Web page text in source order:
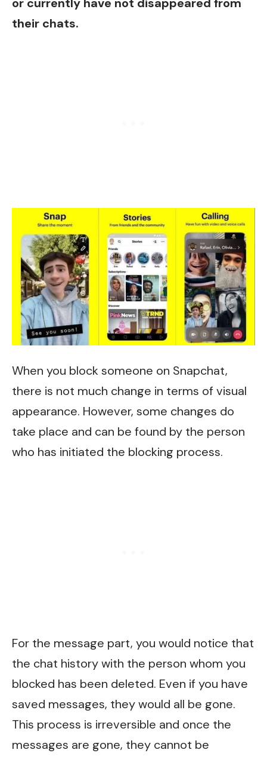
their chats.
When you block someone on Snapchat,
there is not much change in terms of visual
appearance. However, some changes do
take place and can be found by the person
who has initiated the blocking process.
For the message part, you would notice that
the chat history with the person whom you
blocked has been deleted. Even if you have
saved messages, they would all be gone.
This process is irreversible and once the
messages are gone, they cannot be